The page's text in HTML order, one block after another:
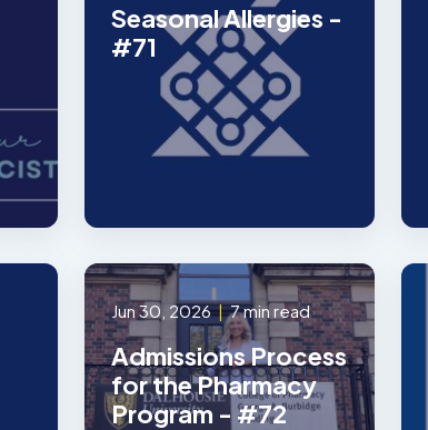
Seasonal Allergies -
#71
Jun 30, 2026|7 min read
Admissions Process
for the Pharmacy
Program - #72